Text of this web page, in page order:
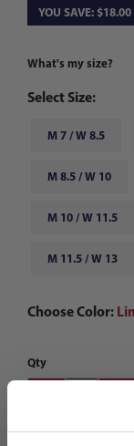
YOU SAVE: $18.00
What's my size?
Select Size:
M 7 / W 8.5
M 8.5 / W 10
M 10 / W 11.5
M 11.5 / W 13
Choose Color:
Qty